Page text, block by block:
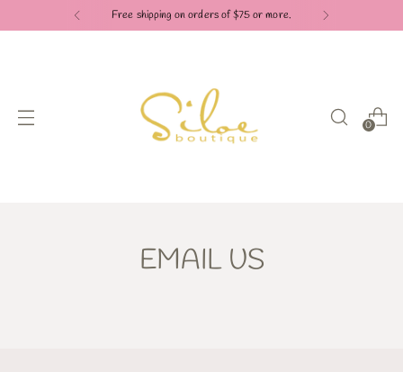
Free shipping on orders of $75 or more.
0
EMAIL US